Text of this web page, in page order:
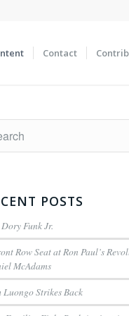
Contact
POSTS
Funk Jr.
Row Seat at Ron Paul’s
McAdams
Luongo Strikes Back